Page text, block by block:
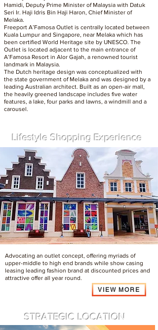
Hamidi, Deputy Prime Minister of Malaysia with Datuk
Seri Ir. Haji Idris Bin Haji Haron, Chief Minister of
Melaka.
Freeport A’Famosa Outlet is centrally located between
Kuala Lumpur and Singapore, near Melaka which has
been certified World Heritage site by UNESCO. The
Outlet is located adjacent to the main entrance of
A’Famosa Resort in Alor Gajah, a renowned tourist
landmark in Malaysia.
The Dutch heritage design was conceptualized with
the state government of Melaka and was designed by a
leading Australian architect. Built as an open-air mall,
the heavily greened landscape includes five water
features, a lake, four parks and lawns, a windmill and a
carousel.
Lifestyle Shopping Experience
Advocating an outlet concept, offering myriads of
upper-middle to high end brands while show casing
leasing leading fashion brand at discounted prices and
attractive offer all year round.
VIEW MORE
STRATEGIC LOCATION